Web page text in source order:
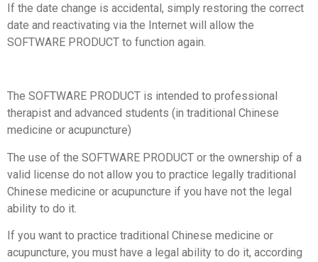
If the date change is accidental, simply restoring the correct
date and reactivating via the Internet will allow the
SOFTWARE PRODUCT to function again.
The SOFTWARE PRODUCT is intended to professional
therapist and advanced students (in traditional Chinese
medicine or acupuncture)
The use of the SOFTWARE PRODUCT or the ownership of a
valid license do not allow you to practice legally traditional
Chinese medicine or acupuncture if you have not the legal
ability to do it.
If you want to practice traditional Chinese medicine or
acupuncture, you must have a legal ability to do it, according